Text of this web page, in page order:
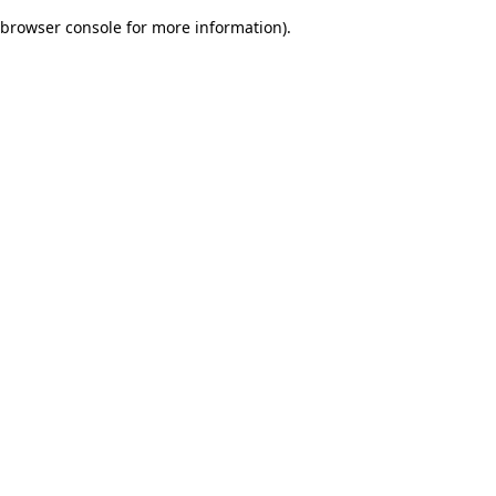
browser console for more information).